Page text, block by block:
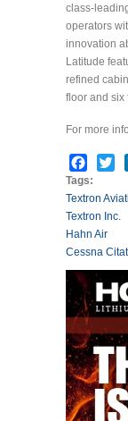
class-
operators
innovation
Latitude
refined
floor and six
For more
Tags:
Textron
Textron Inc.
Hahn Air
Cessna